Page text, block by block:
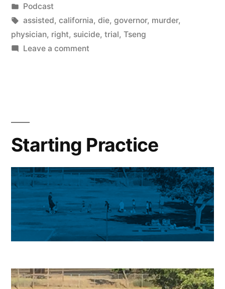
by
Posted
in
Podcast
Tags:
assisted, california, die, governor, murder,
physician, right, suicide, trial, Tseng
Leave a commenton
Starting Practice